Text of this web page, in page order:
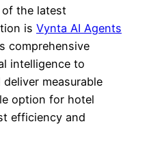
the latest
is Vynta AI Agents
comprehensive
intelligence to
measurable
option for hotel
efficiency and